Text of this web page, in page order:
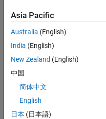
Create Run and
Simulation Data Inspector.
Create Data for Run
Asia Pacific
Australia (English)
India (English)
New Zealand (English)
中国
简体中文
English
日本 (日本語)